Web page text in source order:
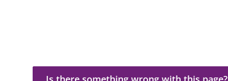
Is there something wrong with this page?